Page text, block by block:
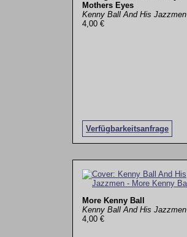
Mothers Eyes
Kenny Ball And His Jazzmen
4,00 €
Verfügbarkeitsanfrage
More Kenny Ball
Kenny Ball And His Jazzmen
4,00 €